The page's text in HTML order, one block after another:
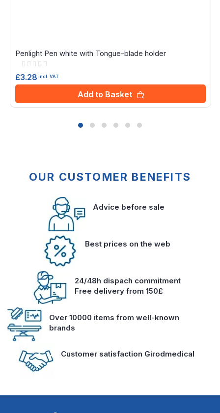
Penlight Pen white with Tongue-blade holder
Rating:
£3.28 incl. VAT
Add to Basket
OUR CUSTOMER BENEFITS
Advice before sale
Best prices on the web
24/48h dispach commitment
Free delivery from 150£
Over 10000 items from well-known
brands
Customer satisfaction Girodmedical